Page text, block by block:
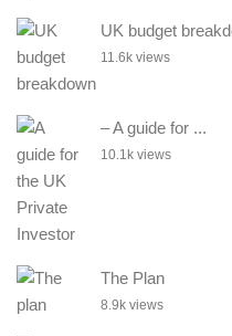
UK budget
11.6k views
– A guide for ...
10.1k views
The Plan
8.9k views